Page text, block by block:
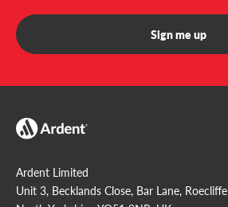
Sign me up
Ardent Limited
Unit 3, Becklands Close, Bar Lane, Roecliffe